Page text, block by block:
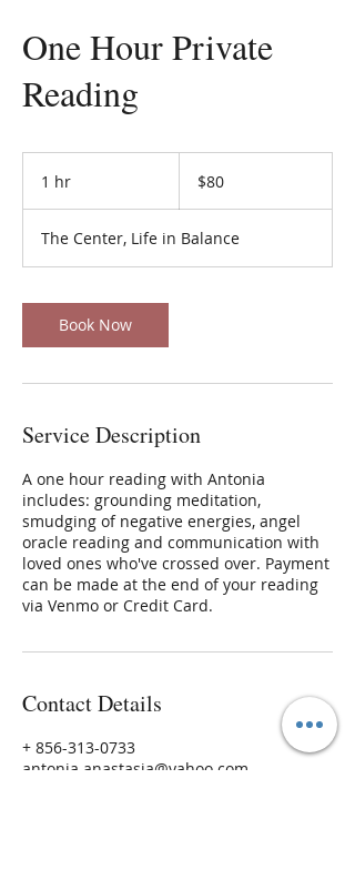
One Hour Private
Reading
1 hr
dollars$80
The Center, Life in Balance
Book Now
Service Description
A one hour reading with Antonia
includes: grounding meditation,
smudging of negative energies, angel
oracle reading and communication with
loved ones who've crossed over. Payment
can be made at the end of your reading
via Venmo or Credit Card.
Contact Details
+ 856-313-0733
antonia.anastasia@yahoo.com